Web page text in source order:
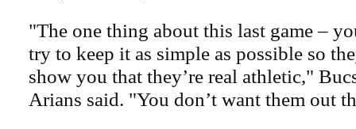
"The one thing about this last game –
try to keep it as simple as possible so
show you that they’re real athletic,"
Arians said. "You don’t want them out